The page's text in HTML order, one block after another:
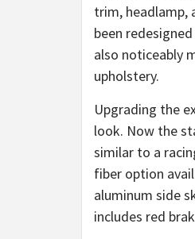
trim, headlamp,
been
also noticeably
upholstery.
Upgrading the
look. Now the
similar to a
fiber option
aluminum side
includes red